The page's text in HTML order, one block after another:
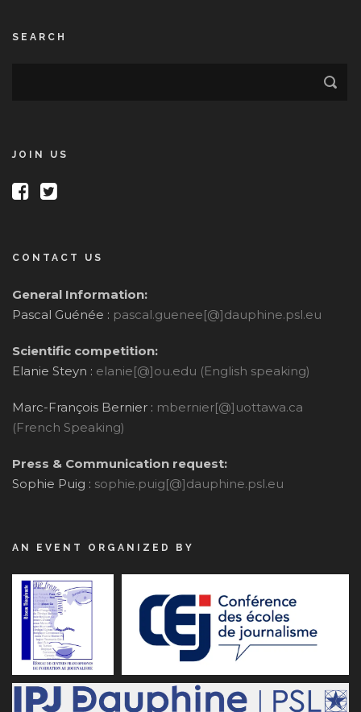
SEARCH
JOIN US
CONTACT US
General Information:
Pascal Guénée : pascal.guenee[@]dauphine.psl.eu
Scientific competition:
Elanie Steyn : elanie[@]ou.edu (English speaking)
Marc-François Bernier : mbernier[@]uottawa.ca
(French Speaking)
Press & Communication request:
Sophie Puig : sophie.puig[@]dauphine.psl.eu
AN EVENT ORGANIZED BY